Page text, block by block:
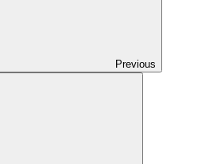
Previous